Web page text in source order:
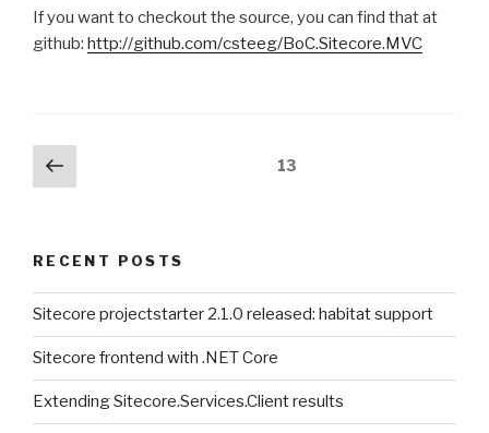
If you want to checkout the source, you can find that at
github: http://github.com/csteeg/BoC.Sitecore.MVC
Posts
pagination
Previous
page
13
RECENT POSTS
Sitecore projectstarter 2.1.0 released: habitat support
Sitecore frontend with .NET Core
Extending Sitecore.Services.Client results